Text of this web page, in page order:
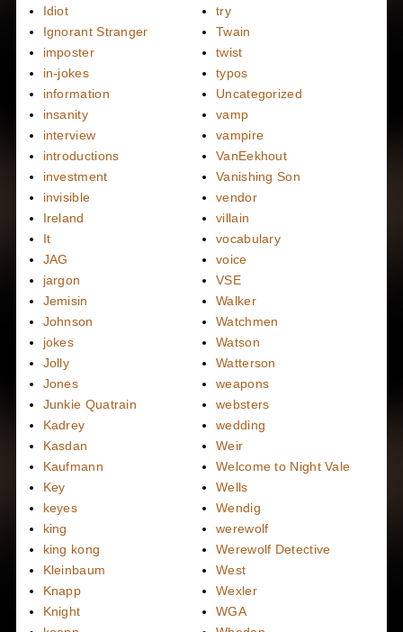
Idiot
Ignorant Stranger
imposter
in-jokes
information
insanity
interview
introductions
investment
invisible
Ireland
It
JAG
jargon
Jemisin
Johnson
jokes
Jolly
Jones
Junkie Quatrain
Kadrey
Kasdan
Kaufmann
Key
keyes
king
king kong
Kleinbaum
Knapp
Knight
try
Twain
twist
typos
Uncategorized
vamp
vampire
VanEekhout
Vanishing Son
vendor
villain
vocabulary
voice
VSE
Walker
Watchmen
Watson
Watterson
weapons
websters
wedding
Weir
Welcome to Night Vale
Wells
Wendig
werewolf
Werewolf Detective
West
Wexler
WGA